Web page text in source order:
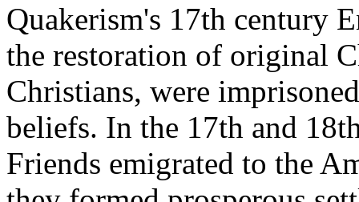
Quakerism's 17th century
the restoration of original
Christians, were
beliefs. In the 17th and
Friends emigrated to the